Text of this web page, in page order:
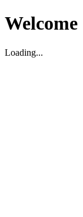
Welcome
Loading...